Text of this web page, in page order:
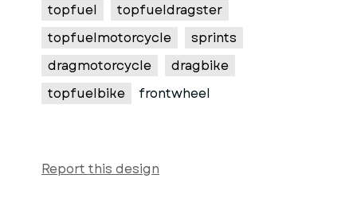
topfuel
topfueldragster
topfuelmotorcycle
sprints
dragmotorcycle
dragbike
topfuelbike
frontwheel
Report this design